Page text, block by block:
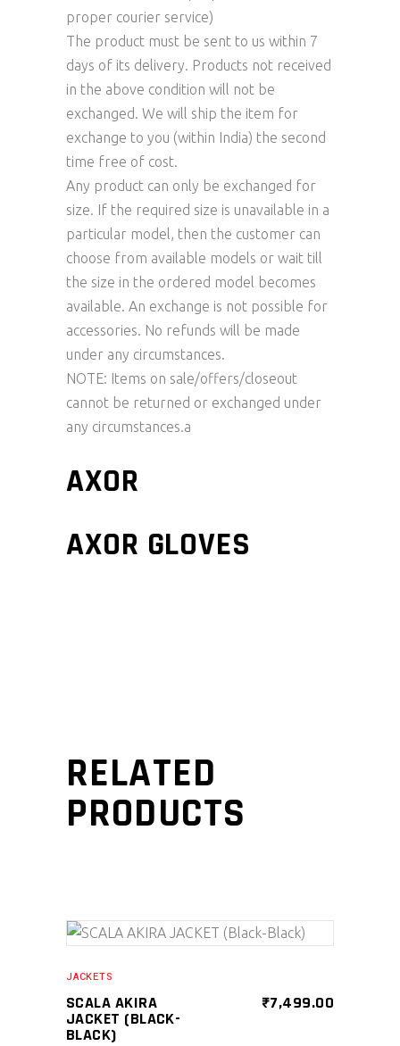
proper courier service)
The product must be sent to us within 7
days of its delivery. Products not received
in the above condition will not be
exchanged. We will ship the item for
exchange to you (within India) the second
time free of cost.
Any product can only be exchanged for
size. If the required size is unavailable in a
particular model, then the customer can
choose from available models or wait till
the size in the ordered model becomes
available. An exchange is not possible for
accessories. No refunds will be made
under any circumstances.
NOTE: Items on sale/offers/closeout
cannot be returned or exchanged under
any circumstances.a
AXOR
AXOR GLOVES
RELATED
PRODUCTS
JACKETS
SCALA AKIRA
JACKET (BLACK-
BLACK)
₹7,499.00